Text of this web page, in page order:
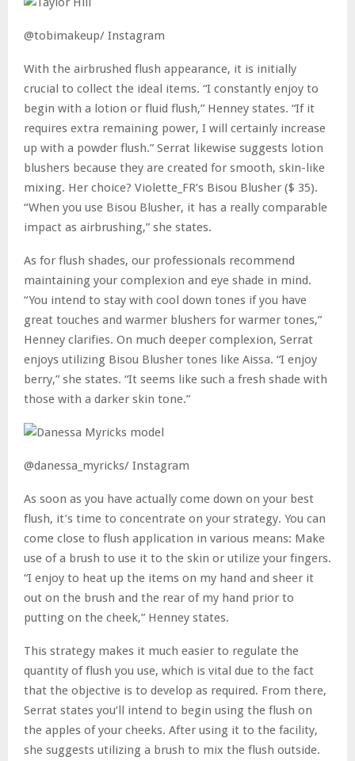
@tobimakeup/ Instagram
With the airbrushed flush appearance, it is initially
crucial to collect the ideal items. “I constantly enjoy to
begin with a lotion or fluid flush,” Henney states. “If it
requires extra remaining power, I will certainly increase
up with a powder flush.” Serrat likewise suggests lotion
blushers because they are created for smooth, skin-like
mixing. Her choice? Violette_FR’s Bisou Blusher ($ 35).
“When you use Bisou Blusher, it has a really comparable
impact as airbrushing,” she states.
As for flush shades, our professionals recommend
maintaining your complexion and eye shade in mind.
“You intend to stay with cool down tones if you have
great touches and warmer blushers for warmer tones,”
Henney clarifies. On much deeper complexion, Serrat
enjoys utilizing Bisou Blusher tones like Aissa. “I enjoy
berry,” she states. “It seems like such a fresh shade with
those with a darker skin tone.”
@danessa_myricks/ Instagram
As soon as you have actually come down on your best
flush, it’s time to concentrate on your strategy. You can
come close to flush application in various means: Make
use of a brush to use it to the skin or utilize your fingers.
“I enjoy to heat up the items on my hand and sheer it
out on the brush and the rear of my hand prior to
putting on the cheek,” Henney states.
This strategy makes it much easier to regulate the
quantity of flush you use, which is vital due to the fact
that the objective is to develop as required. From there,
Serrat states you’ll intend to begin using the flush on
the apples of your cheeks. After using it to the facility,
she suggests utilizing a brush to mix the flush outside.